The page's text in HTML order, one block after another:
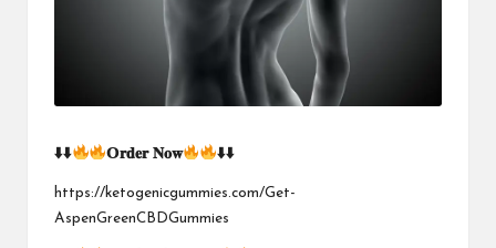
⬇⬇ 𝗢𝐫𝐝𝐞𝐫 𝐍𝐨𝐰 ⬇⬇
https://ketogenicgummies.com/Get-
AspenGreenCBDGummies